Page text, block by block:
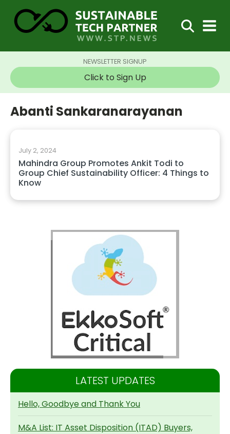
NEWSLETTER SIGNUP
Click to Sign Up
Abanti Sankaranarayanan
July 2, 2024
Mahindra Group Promotes Ankit Todi to
Group Chief Sustainability Officer: 4 Things to
Know
LATEST UPDATES
Hello, Goodbye and Thank You
M&A List: IT Asset Disposition (ITAD) Buyers,